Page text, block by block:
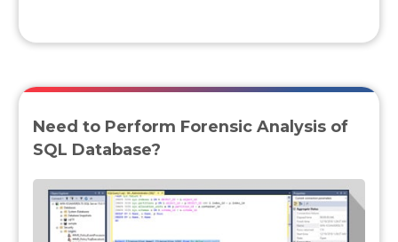
Need to Perform Forensic Analysis of
SQL Database?